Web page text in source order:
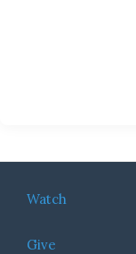
Watch
Give